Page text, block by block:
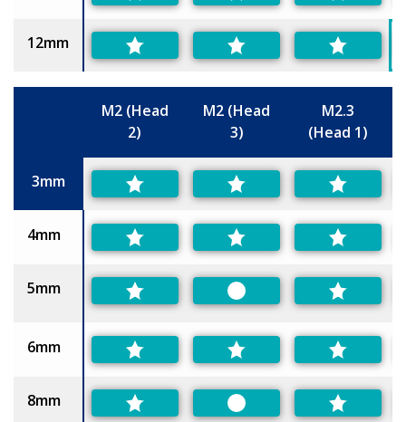
12mm
M2 (Head
2)
M2 (Head
3)
M2.3
(Head 1)
3mm
4mm
5mm
Preferred
6mm
8mm
Preferred